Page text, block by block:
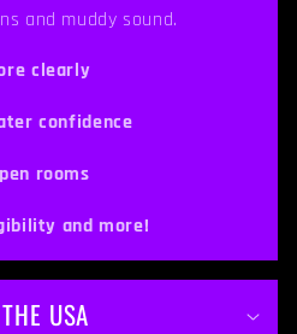
and muddy sound.
clearly
confidence
rooms
and more!
USA